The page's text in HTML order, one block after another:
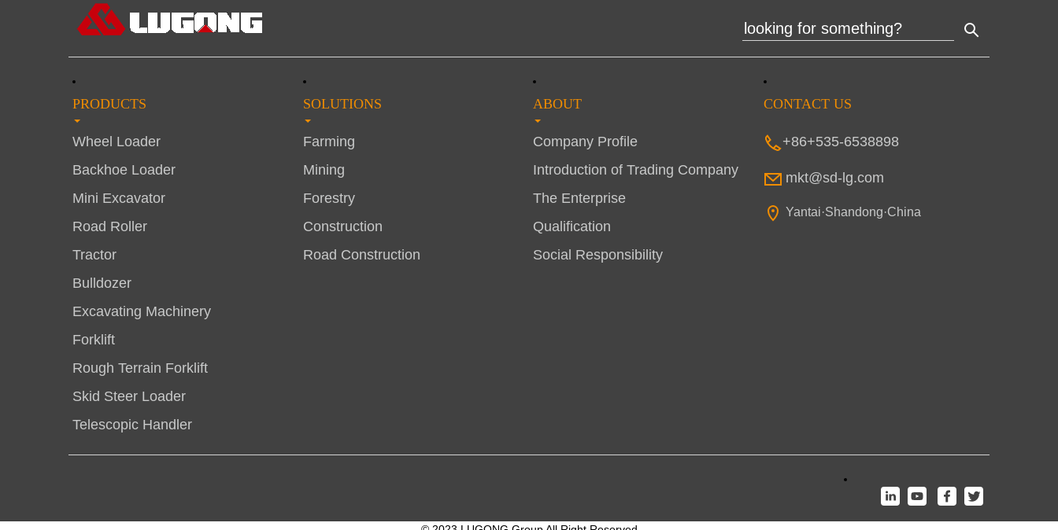
PRODUCTS
Wheel Loader
Backhoe Loader
Mini Excavator
Road Roller
Tractor
Bulldozer
Excavating Machinery
Forklift
Rough Terrain Forklift
Skid Steer Loader
Telescopic Handler
SOLUTIONS
Farming
Mining
Forestry
Construction
Road Construction
ABOUT
Company Profile
Introduction of Trading Company
The Enterprise
Qualification
Social Responsibility
CONTACT US
+86+535-6538898
mkt@sd-lg.com
Yantai·Shandong·China